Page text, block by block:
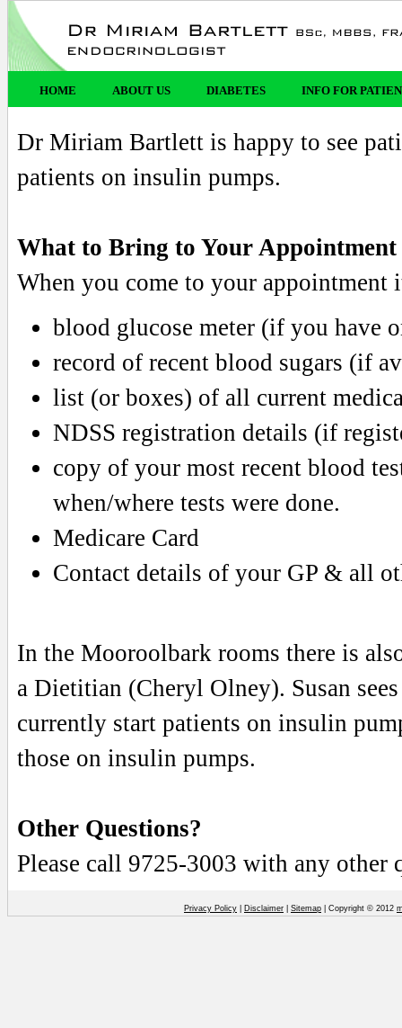
HOME ABOUT US DIABETES INFO FOR
Dr Miriam Bartlett is happy to see
patients on insulin pumps.
What to Bring to Your Appointment
When you come to your
blood glucose meter (if you have
record of recent blood sugars (if
list (or boxes) of all current
NDSS registration details (if
copy of your most recent blood
when/where tests were done.
Medicare Card
Contact details of your GP & all
In the Mooroolbark rooms there is
a Dietitian (Cheryl Olney). Susan
currently start patients on insulin
those on insulin pumps.
Other Questions?
Please call 9725-3003 with any other
Privacy Policy Disclaimer Sitemap | Copyright © 2012